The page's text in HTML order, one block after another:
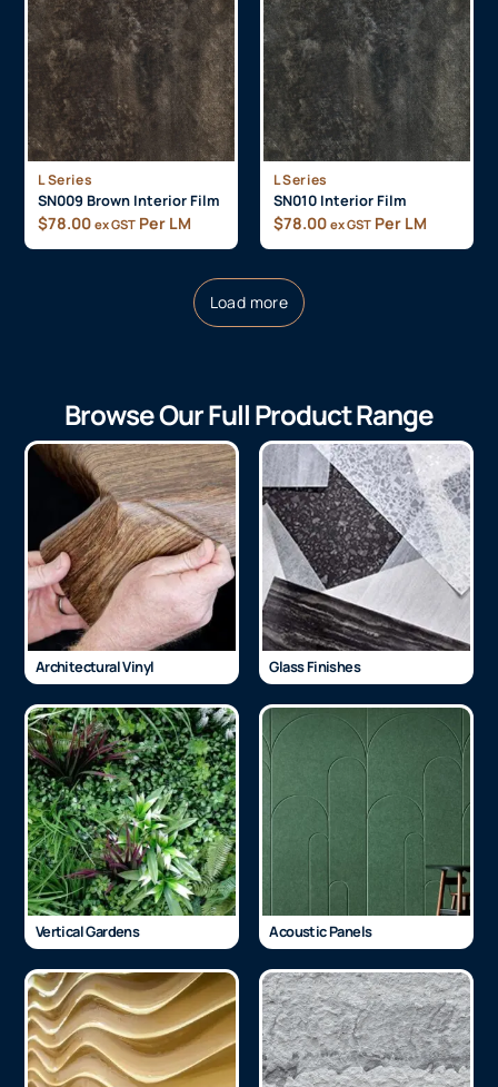
L Series
SN009 Brown Interior Film
$78.00 ex GST Per LM
L Series
SN010 Interior Film
$78.00 ex GST Per LM
Load more
Browse Our Full Product Range
Architectural Vinyl Glass Finishes
Vertical Gardens Acoustic Panels